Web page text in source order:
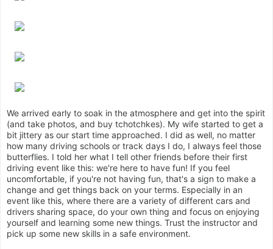
We arrived early to soak in the atmosphere and get into the spirit
(and take photos, and buy tchotchkes). My wife started to get a
bit jittery as our start time approached. I did as well, no matter
how many driving schools or track days I do, I always feel those
butterflies. I told her what I tell other friends before their first
driving event like this: we're here to have fun! If you feel
uncomfortable, if you're not having fun, that's a sign to make a
change and get things back on your terms. Especially in an
event like this, where there are a variety of different cars and
drivers sharing space, do your own thing and focus on enjoying
yourself and learning some new things. Trust the instructor and
pick up some new skills in a safe environment.